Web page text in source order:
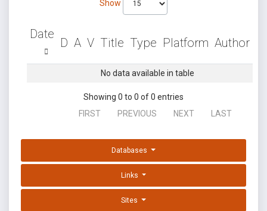
Show
Date
D A V Title Type Platform Author
No data available in table
Showing 0 to 0 of 0 entries
FIRST
PREVIOUS NEXT LAST
Databases
Links
Sites